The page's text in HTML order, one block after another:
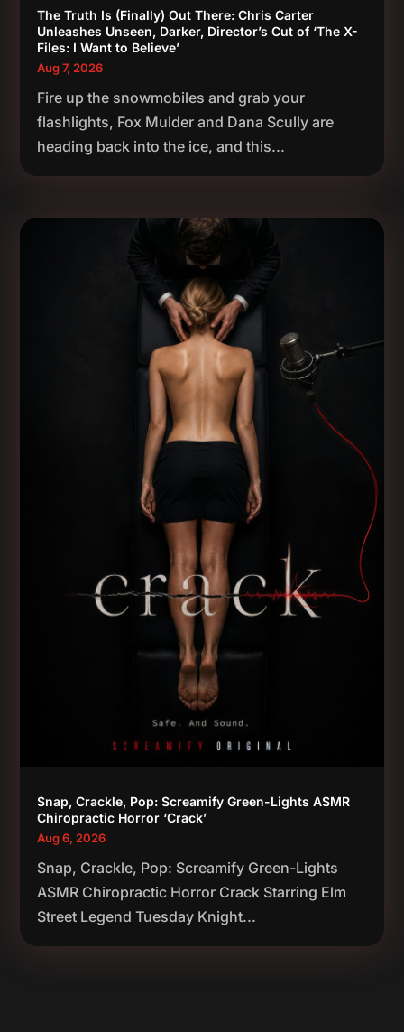
The Truth Is (Finally) Out There: Chris Carter
Unleashes Unseen, Darker, Director’s Cut of ‘The X-
Files: I Want to Believe’
Aug 7, 2026
Fire up the snowmobiles and grab your
flashlights, Fox Mulder and Dana Scully are
heading back into the ice, and this...
Snap, Crackle, Pop: Screamify Green-Lights ASMR
Chiropractic Horror ‘Crack’
Aug 6, 2026
Snap, Crackle, Pop: Screamify Green-Lights
ASMR Chiropractic Horror Crack Starring Elm
Street Legend Tuesday Knight...